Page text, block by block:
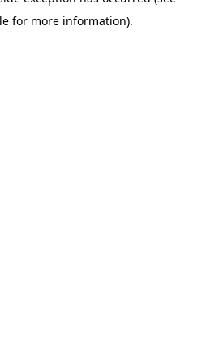
for more information).